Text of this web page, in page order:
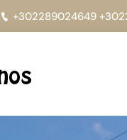
+302289024649